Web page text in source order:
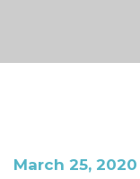
March 25, 2020